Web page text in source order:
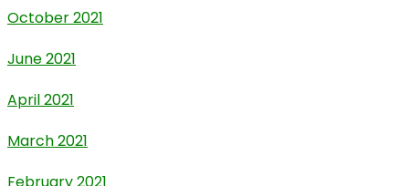
October 2021
June 2021
April 2021
March 2021